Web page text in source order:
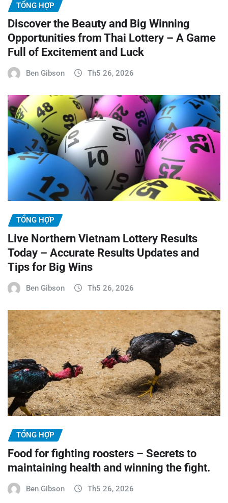
TỔNG HỢP
Discover the Beauty and Big Winning
Opportunities from Thai Lottery – A Game
Full of Excitement and Luck
Ben Gibson Th5 26, 2026
TỔNG HỢP
Live Northern Vietnam Lottery Results
Today – Accurate Results Updates and
Tips for Big Wins
Ben Gibson Th5 26, 2026
TỔNG HỢP
Food for fighting roosters – Secrets to
maintaining health and winning the fight.
Ben Gibson Th5 26, 2026